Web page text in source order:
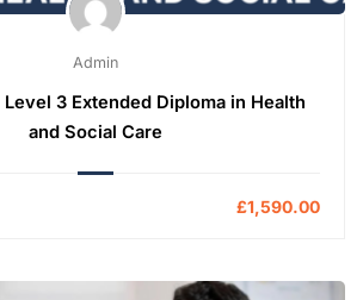
Admin
Level 3 Extended Diploma in Health
and Social Care
£1,590.00